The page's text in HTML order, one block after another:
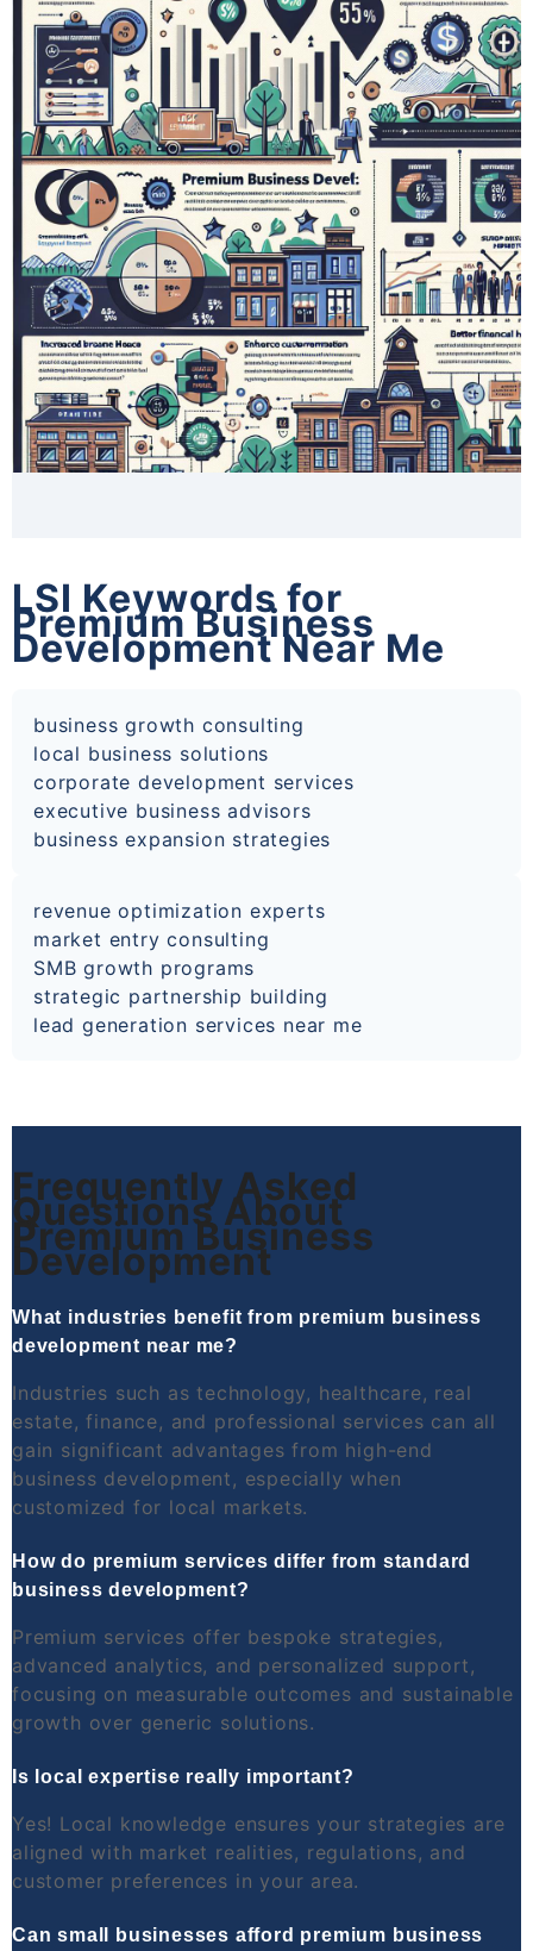
LSI Keywords for
Premium Business
Development Near Me
business growth consulting
local business solutions
corporate development services
executive business advisors
business expansion strategies
revenue optimization experts
market entry consulting
SMB growth programs
strategic partnership building
lead generation services near me
Frequently Asked
Questions About
Premium Business
Development
What industries benefit from premium business
development near me?
Industries such as technology, healthcare, real
estate, finance, and professional services can all
gain significant advantages from high-end
business development, especially when
customized for local markets.
How do premium services differ from standard
business development?
Premium services offer bespoke strategies,
advanced analytics, and personalized support,
focusing on measurable outcomes and sustainable
growth over generic solutions.
Is local expertise really important?
Yes! Local knowledge ensures your strategies are
aligned with market realities, regulations, and
customer preferences in your area.
Can small businesses afford premium business